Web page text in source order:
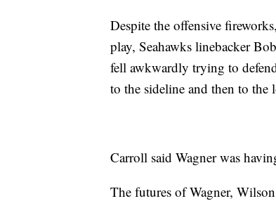
Despite the offensive
play, Seahawks linebacker
fell awkwardly trying to
to the sideline and then to the
Carroll said Wagner was
The futures of Wagner,